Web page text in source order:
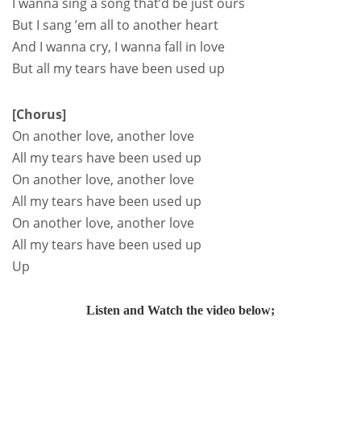
But I sang ’em all to another heart
And I wanna cry, I wanna fall in love
But all my tears have been used up
[Chorus]
On another love, another love
All my tears have been used up
On another love, another love
All my tears have been used up
On another love, another love
All my tears have been used up
Up
Listen and Watch the video below;